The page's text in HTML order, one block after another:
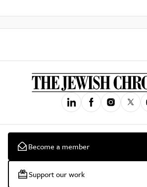
Become a member
Support our work